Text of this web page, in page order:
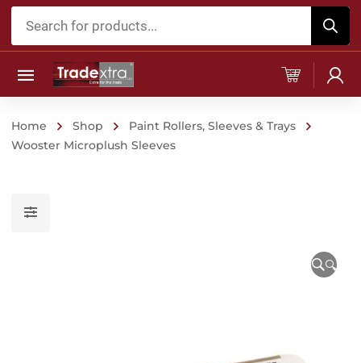
Products
Home Shop
Paint Rollers, Sleeves & Trays
Wooster Microplush Sleeves
🔍